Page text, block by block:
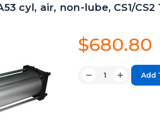
cyl, air, non-lube, CS1/CS2
$680.80
Quantity:
DecreaseIncrease